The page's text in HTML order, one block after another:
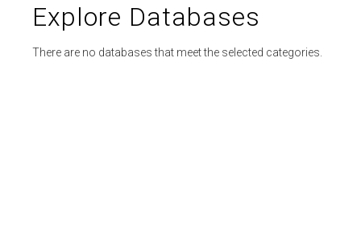
Explore Databases
There are no databases that meet the selected categories.